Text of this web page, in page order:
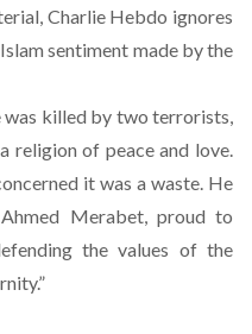
Charlie Hebdo ignores
sentiment made bythe
was killed by two terrorists,
religion of peace and love.
it was a waste. He
Merabet, proud to
the values of the